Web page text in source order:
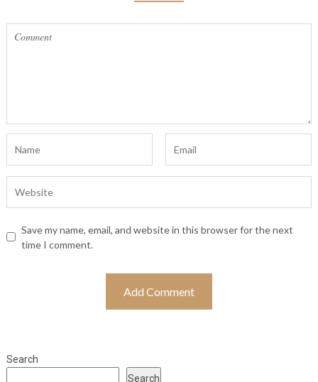
Save my name, email, and website in this browser for the next
time I comment.
Search
Search